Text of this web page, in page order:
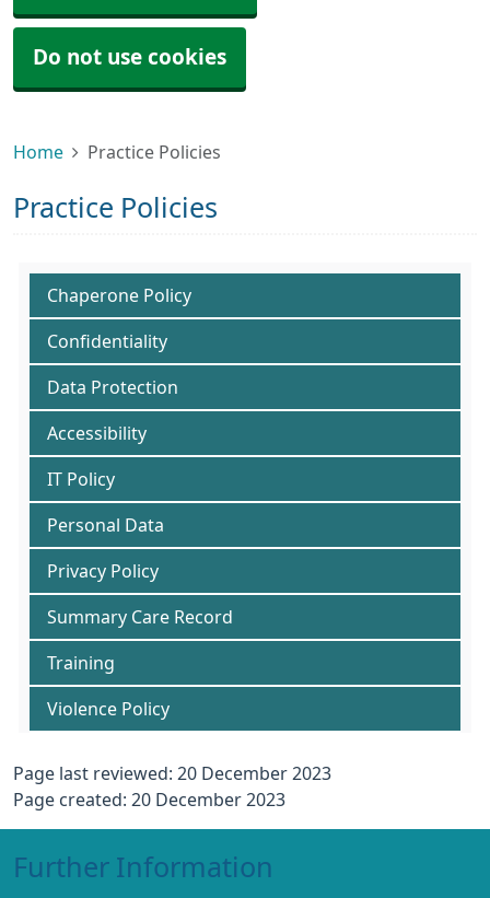
Do not use cookies
Home Practice Policies
Practice Policies
Chaperone Policy
Confidentiality
Data Protection
Accessibility
IT Policy
Personal Data
Privacy Policy
Summary Care Record
Training
Violence Policy
Page last reviewed: 20 December 2023
Page created: 20 December 2023
Further Information